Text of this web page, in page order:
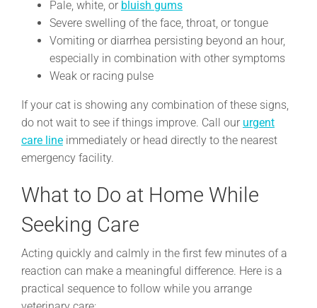
Pale, white, or bluish gums
Severe swelling of the face, throat, or tongue
Vomiting or diarrhea persisting beyond an hour,
especially in combination with other symptoms
Weak or racing pulse
If your cat is showing any combination of these signs,
do not wait to see if things improve. Call our urgent
care line immediately or head directly to the nearest
emergency facility.
What to Do at Home While
Seeking Care
Acting quickly and calmly in the first few minutes of a
reaction can make a meaningful difference. Here is a
practical sequence to follow while you arrange